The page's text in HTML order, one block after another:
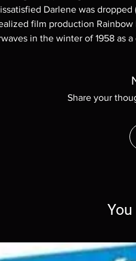
Darlene was dropped
film production Rainbow
in the winter of 1958 as a
Share your